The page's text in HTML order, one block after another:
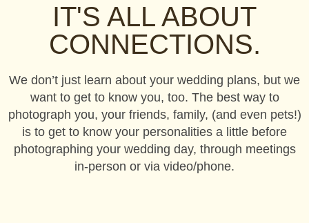
IT'S ALL ABOUT
CONNECTIONS.
We don’t just learn about your wedding plans, but we
want to get to know you, too. The best way to
photograph you, your friends, family, (and even pets!)
is to get to know your personalities a little before
photographing your wedding day, through meetings
in-person or via video/phone.